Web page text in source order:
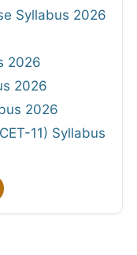
Syllabus 2026
2026
2026
2026
11) Syllabus